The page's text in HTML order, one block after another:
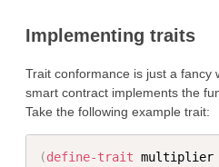
Implementing traits
Trait conformance is just a fancy
smart contract implements the
Take the following example trait:
(define-trait multiplier